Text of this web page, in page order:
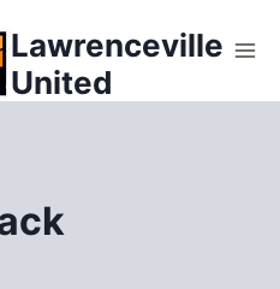
Lawrenceville
United